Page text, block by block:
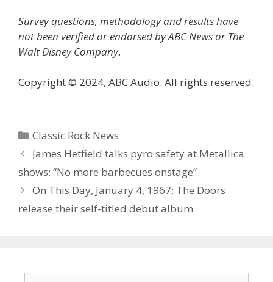
Survey questions, methodology and results have
not been verified or endorsed by ABC News or The
Walt Disney Company.
Copyright © 2024, ABC Audio. All rights reserved.
Categories
Classic Rock News
James Hetfield talks pyro safety at Metallica
shows: “No more barbecues onstage”
On This Day, January 4, 1967: The Doors
release their self-titled debut album